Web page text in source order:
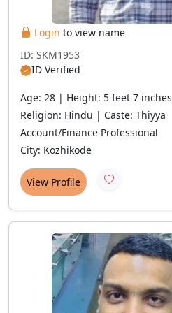
Login to view name
ID: SKM1953
ID Verified
Age: 28 | Height: 5 feet 7 inches
Religion: Hindu | Caste: Thiyya
Account/Finance Professional
City: Kozhikode
View Profile